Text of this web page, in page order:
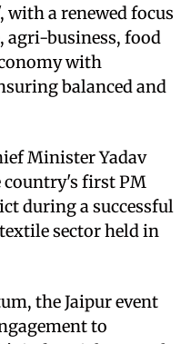
with a renewed focus
business, food
with
balanced and
Minister Yadav
first PM
during a successful
sector held in
the Jaipur event
to